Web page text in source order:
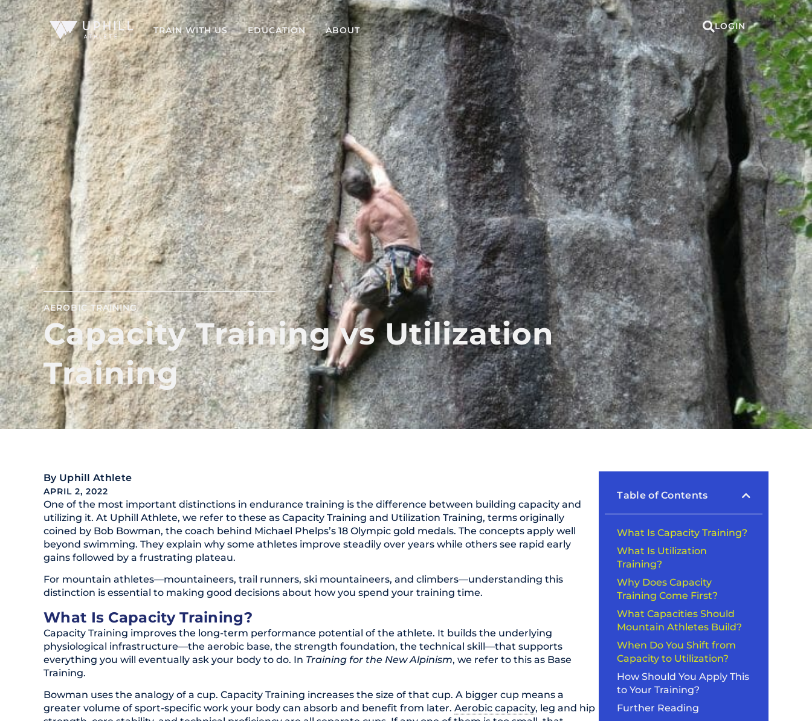
TRAIN WITH US EDUCATION ABOUT LOGIN
AEROBIC TRAINING
Capacity Training vs Utilization
Training
By Uphill Athlete
APRIL 2, 2022
One of the most important distinctions in endurance training is the difference between building capacity and
utilizing it. At Uphill Athlete, we refer to these as Capacity Training and Utilization Training, terms originally
coined by Bob Bowman, the coach behind Michael Phelps’s 18 Olympic gold medals. The concepts apply well
beyond swimming. They explain why some athletes improve steadily over years while others see rapid early
gains followed by a frustrating plateau.
For mountain athletes—mountaineers, trail runners, ski mountaineers, and climbers—understanding this
distinction is essential to making good decisions about how you spend your training time.
What Is Capacity Training?
Capacity Training improves the long-term performance potential of the athlete. It builds the underlying
physiological infrastructure—the aerobic base, the strength foundation, the technical skill—that supports
everything you will eventually ask your body to do. In Training for the New Alpinism, we refer to this as Base
Training.
Bowman uses the analogy of a cup. Capacity Training increases the size of that cup. A bigger cup means a
greater volume of sport-specific work your body can absorb and benefit from later. Aerobic capacity, leg and hip
Table of Contents
What Is Capacity Training?
What Is Utilization
Training?
Why Does Capacity
Training Come First?
What Capacities Should
Mountain Athletes Build?
When Do You Shift from
Capacity to Utilization?
How Should You Apply This
to Your Training?
Further Reading